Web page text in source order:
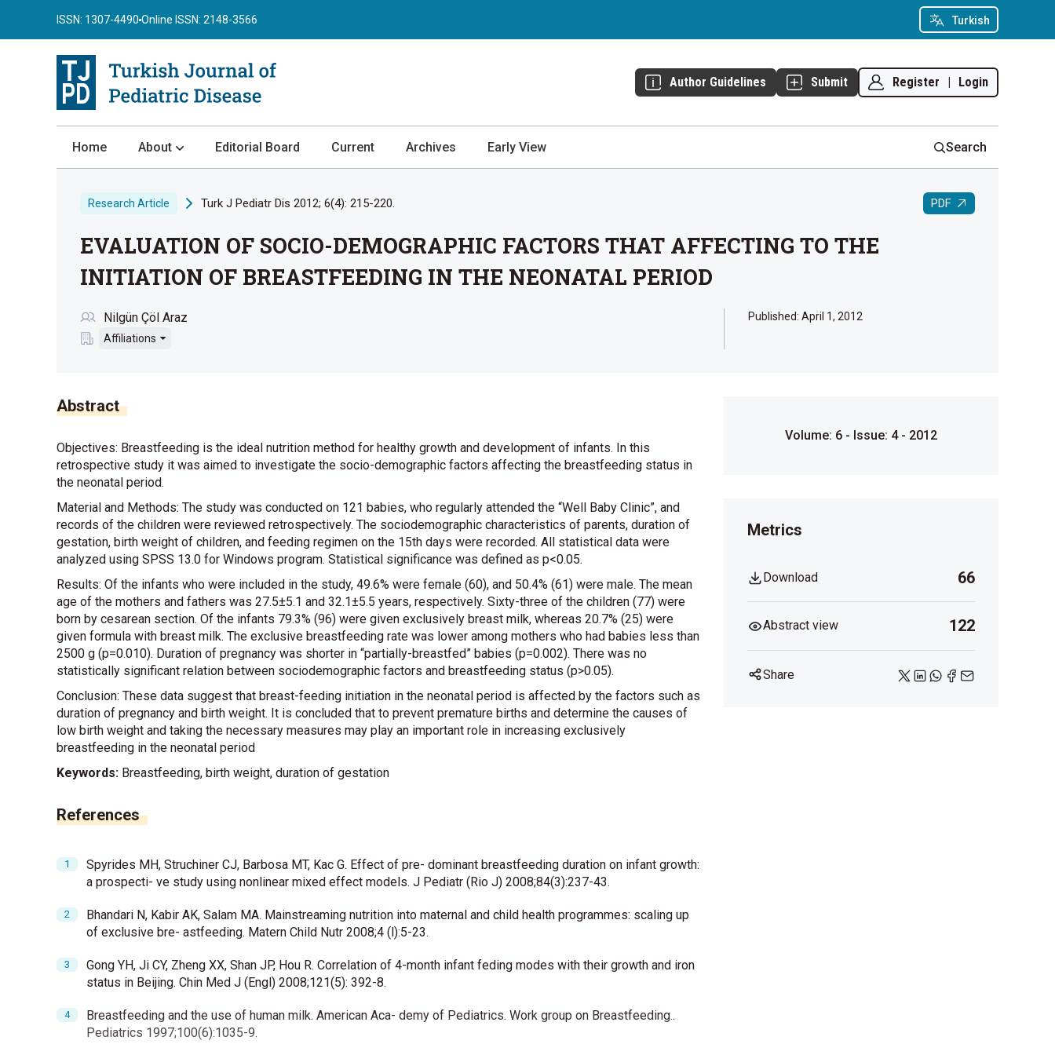
Turkish
ISSN: 1307-4490 Online ISSN: 2148-3566
Author Guidelines Submit Register | Login
Home About
Review Process
Publication Ethics
Privacy Statement
Editorial Board Current Archives Early View Search
Research Article Turk J Pediatr Dis 2012; 6(4): 215-220. PDF
EVALUATION OF SOCIO-DEMOGRAPHIC FACTORS THAT AFFECTING TO THE
INITIATION OF BREASTFEEDING IN THE NEONATAL PERIOD
Nilgün Çöl Araz
Affiliations
Published: April 1, 2012
Abstract
Objectives: Breastfeeding is the ideal nutrition method for healthy growth and development of infants. In this
retrospective study it was aimed to investigate the socio-demographic factors affecting the breastfeeding status in
the neonatal period.
Material and Methods: The study was conducted on 121 babies, who regularly attended the “Well Baby Clinic”, and
records of the children were reviewed retrospectively. The sociodemographic characteristics of parents, duration of
gestation, birth weight of children, and feeding regimen on the 15th days were recorded. All statistical data were
analyzed using SPSS 13.0 for Windows program. Statistical significance was defined as p<0.05.
Results: Of the infants who were included in the study, 49.6% were female (60), and 50.4% (61) were male. The mean
age of the mothers and fathers was 27.5±5.1 and 32.1±5.5 years, respectively. Sixty-three of the children (77) were
born by cesarean section. Of the infants 79.3% (96) were given exclusively breast milk, whereas 20.7% (25) were
given formula with breast milk. The exclusive breastfeeding rate was lower among mothers who had babies less than
2500 g (p=0.010). Duration of pregnancy was shorter in “partially-breastfed” babies (p=0.002). There was no
statistically significant relation between sociodemographic factors and breastfeeding status (p>0.05).
Conclusion: These data suggest that breast-feeding initiation in the neonatal period is affected by the factors such as
duration of pregnancy and birth weight. It is concluded that to prevent premature births and determine the causes of
low birth weight and taking the necessary measures may play an important role in increasing exclusively
breastfeeding in the neonatal period
Keywords: Breastfeeding, birth weight, duration of gestation
References
Spyrides MH, Struchiner CJ, Barbosa MT, Kac G. Effect of pre- dominant breastfeeding duration on infant growth:
a prospecti- ve study using nonlinear mixed effect models. J Pediatr (Rio J) 2008;84(3):237-43.
Bhandari N, Kabir AK, Salam MA. Mainstreaming nutrition into maternal and child health programmes: scaling up
of exclusive bre- astfeeding. Matern Child Nutr 2008;4 (l):5-23.
Gong YH, Ji CY, Zheng XX, Shan JP, Hou R. Correlation of 4-month infant feding modes with their growth and iron
status in Beijing. Chin Med J (Engl) 2008;121(5): 392-8.
Breastfeeding and the use of human milk. American Aca- demy of Pediatrics. Work group on Breastfeeding..
Pediatrics 1997;100(6):1035-9.
Volume: 6 - Issue: 4 - 2012
Metrics
Download 66
Abstract view 122
Share